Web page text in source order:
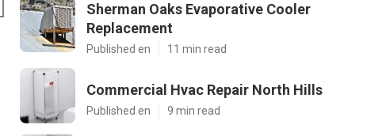
Sherman Oaks Evaporative Cooler
Replacement
Published en 11 min read
Commercial Hvac Repair North Hills
Published en 9 min read